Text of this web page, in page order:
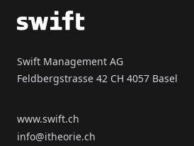
Footer
Swift Management AG
Feldbergstrasse 42 CH 4057 Basel
www.swift.ch
info@itheorie.ch